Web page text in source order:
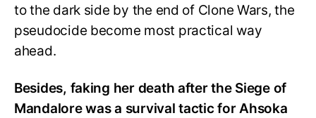
to the dark side by the end of Clone Wars, the
pseudocide become most practical way
ahead.
Besides, faking her death after the Siege of
Mandalore was a survival tactic for Ahsoka